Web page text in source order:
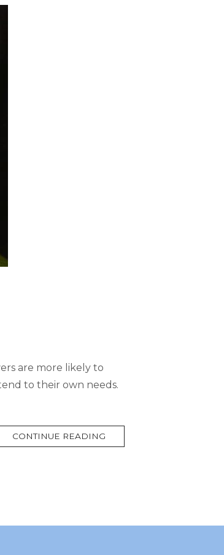
are more likely to
to their own needs.
CONTINUE READING